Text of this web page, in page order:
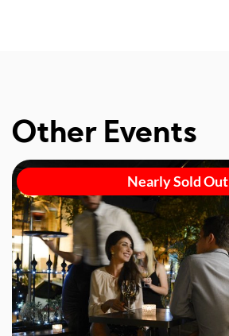
Other Events
Nearly Sold Out